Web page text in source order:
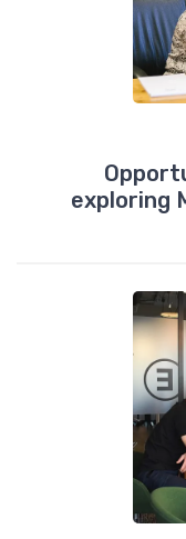
exploring